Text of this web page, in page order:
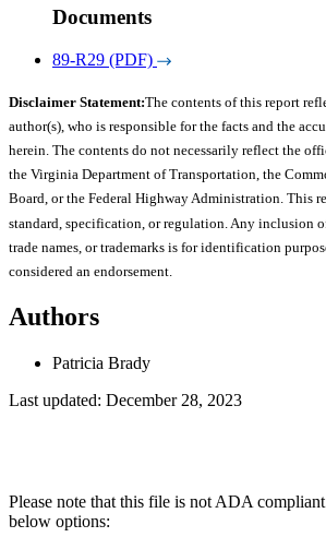
Documents
89-R29 (PDF)
Disclaimer Statement:The contents of this report
author(s), who is responsible for the facts and the
herein. The contents do not necessarily reflect the
the Virginia Department of Transportation, the
Board, or the Federal Highway Administration. This
standard, specification, or regulation. Any inclusion
trade names, or trademarks is for identification
considered an endorsement.
Authors
Patricia Brady
Last updated: December 28, 2023
Please note that this file is not ADA
below options: